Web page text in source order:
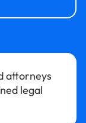
attorneys
legal